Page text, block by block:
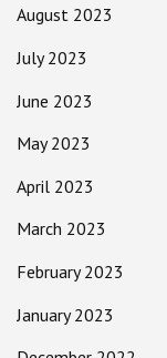
August 2023
July 2023
June 2023
May 2023
April 2023
March 2023
February 2023
January 2023